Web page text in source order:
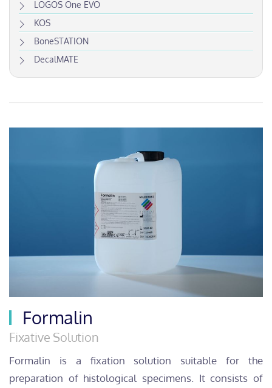
LOGOS One EVO
KOS
BoneSTATION
DecalMATE
Formalin
Fixative Solution
Formalin is a fixation solution suitable for the
preparation of histological specimens. It consists of